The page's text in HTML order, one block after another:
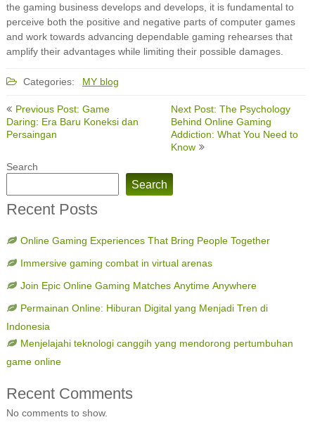
the gaming business develops and develops, it is fundamental to
perceive both the positive and negative parts of computer games
and work towards advancing dependable gaming rehearses that
amplify their advantages while limiting their possible damages.
Categories: MY blog
Post
navigation
Previous Post: Game
Daring: Era Baru Koneksi dan
Persaingan
Next Post: The Psychology
Behind Online Gaming
Addiction: What You Need to
Know
Search
Search
Recent Posts
Online Gaming Experiences That Bring People Together
Immersive gaming combat in virtual arenas
Join Epic Online Gaming Matches Anytime Anywhere
Permainan Online: Hiburan Digital yang Menjadi Tren di
Indonesia
Menjelajahi teknologi canggih yang mendorong pertumbuhan
game online
Recent Comments
No comments to show.